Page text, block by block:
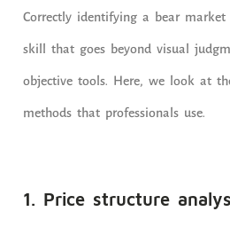
Correctly identifying a bear
skill that goes beyond visual
objective tools. Here, we look at
methods that professionals use.
1. Price structure